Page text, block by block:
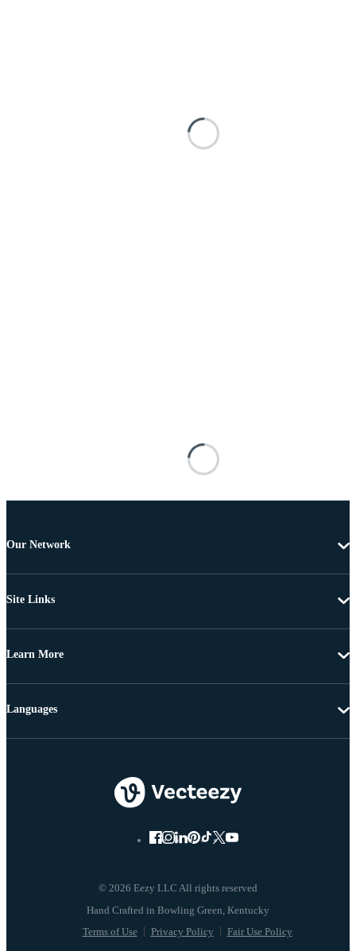
Our Network
Site Links
Learn More
© 2026 Eezy LLC All rights reserved
Terms of Use Privacy Policy Fair Use Policy
Languages